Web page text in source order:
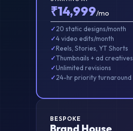
₹14,999/mo
20 static designs/month
4 video edits/month
Reels, Stories, YT Shorts
Thumbnails + ad creatives
Unlimited revisions
24-hr priority turnaround
BESPOKE
Brand House